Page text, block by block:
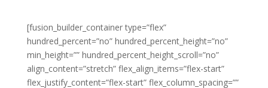
[fusion_builder_container type=”flex”
hundred_percent=”no” hundred_percent_height=”no”
min_height=”” hundred_percent_height_scroll=”no”
align_content=”stretch” flex_align_items=”flex-start”
flex_justify_content=”flex-start” flex_column_spacing=””